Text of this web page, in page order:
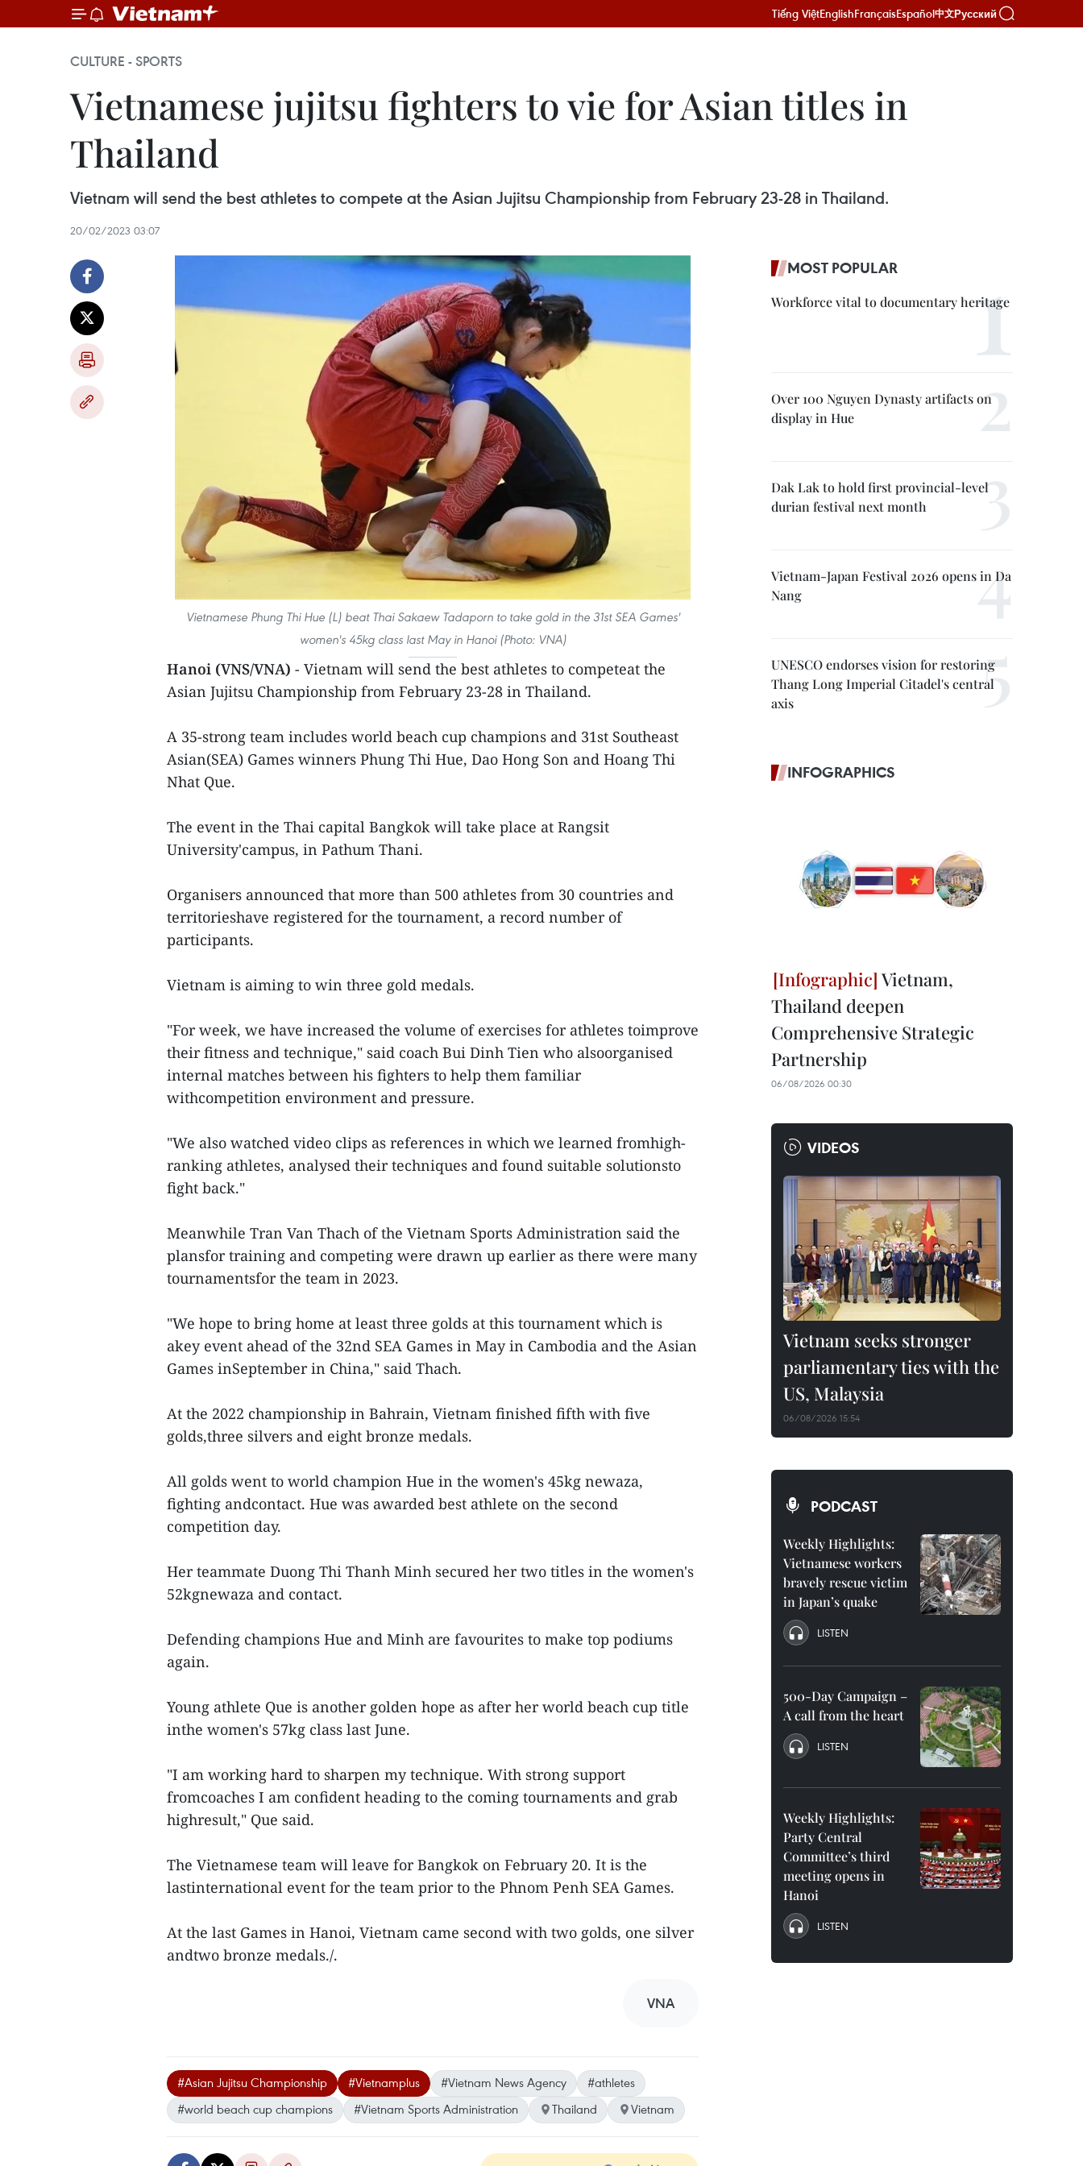
Tiếng ViệtEnglishFrançaisEspañol中文Русский
CULTURE - SPORTS
Vietnamese jujitsu fighters to vie for Asian titles in
Thailand
Vietnam will send the best athletes to compete at the Asian Jujitsu Championship from February 23-28 in Thailand.
20/02/2023 03:07
Vietnamese Phung Thi Hue (L) beat Thai Sakaew Tadaporn to take gold in the 31st SEA Games'
women's 45kg class last May in Hanoi (Photo: VNA)
Hanoi (VNS/VNA) - Vietnam will send the best athletes to competeat the
Asian Jujitsu Championship from February 23-28 in Thailand.
A 35-strong team includes world beach cup champions and 31st Southeast
Asian(SEA) Games winners Phung Thi Hue, Dao Hong Son and Hoang Thi
Nhat Que.
The event in the Thai capital Bangkok will take place at Rangsit
University'campus, in Pathum Thani.
Organisers announced that more than 500 athletes from 30 countries and
territorieshave registered for the tournament, a record number of
participants.
Vietnam is aiming to win three gold medals.
"For week, we have increased the volume of exercises for athletes toimprove
their fitness and technique," said coach Bui Dinh Tien who alsoorganised
internal matches between his fighters to help them familiar
withcompetition environment and pressure.
"We also watched video clips as references in which we learned fromhigh-
ranking athletes, analysed their techniques and found suitable solutionsto
fight back."
Meanwhile Tran Van Thach of the Vietnam Sports Administration said the
plansfor training and competing were drawn up earlier as there were many
tournamentsfor the team in 2023.
"We hope to bring home at least three golds at this tournament which is
akey event ahead of the 32nd SEA Games in May in Cambodia and the Asian
Games inSeptember in China," said Thach.
At the 2022 championship in Bahrain, Vietnam finished fifth with five
golds,three silvers and eight bronze medals.
All golds went to world champion Hue in the women's 45kg newaza,
fighting andcontact. Hue was awarded best athlete on the second
competition day.
Her teammate Duong Thi Thanh Minh secured her two titles in the women's
52kgnewaza and contact.
Defending champions Hue and Minh are favourites to make top podiums
again.
Young athlete Que is another golden hope as after her world beach cup title
inthe women's 57kg class last June.
"I am working hard to sharpen my technique. With strong support
fromcoaches I am confident heading to the coming tournaments and grab
highresult," Que said.
The Vietnamese team will leave for Bangkok on February 20. It is the
lastinternational event for the team prior to the Phnom Penh SEA Games.
At the last Games in Hanoi, Vietnam came second with two golds, one silver
andtwo bronze medals./.
VNA
#Asian Jujitsu Championship #Vietnamplus #Vietnam News Agency
#athletes
#world beach cup champions
#Vietnam Sports Administration Thailand Vietnam
MOST POPULAR
Workforce vital to documentary heritage
Over 100 Nguyen Dynasty artifacts on
display in Hue
Dak Lak to hold first provincial-level
durian festival next month
Vietnam-Japan Festival 2026 opens in Da
Nang
UNESCO endorses vision for restoring
Thang Long Imperial Citadel's central
axis
INFOGRAPHICS
Vietnam,
Thailand deepen
Comprehensive Strategic
Partnership
06/08/2026 00:30
VIDEOS
Vietnam seeks stronger
parliamentary ties with the
US, Malaysia
06/08/2026 15:54
PODCAST
Weekly Highlights:
Vietnamese workers
bravely rescue victim
in Japan’s quake
LISTEN
500-Day Campaign –
A call from the heart
LISTEN
Weekly Highlights:
Party Central
Committee’s third
meeting opens in
Hanoi
LISTEN